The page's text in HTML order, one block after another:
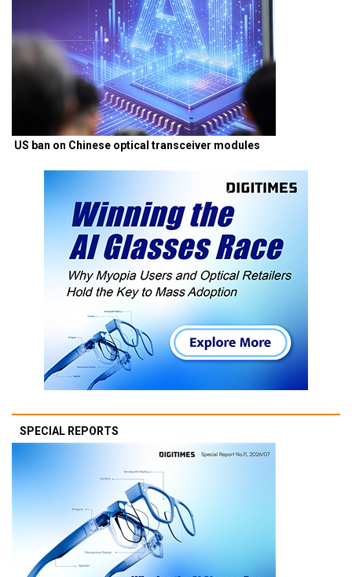
US ban on Chinese optical transceiver modules
SPECIAL REPORTS